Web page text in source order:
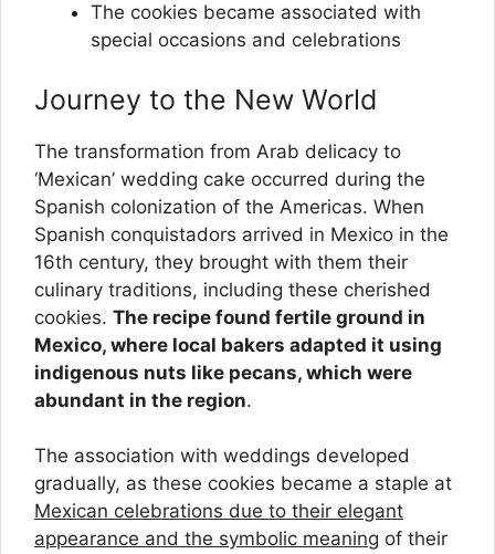
The cookies became associated with
special occasions and celebrations
Journey to the New World
The transformation from Arab delicacy to
‘Mexican’ wedding cake occurred during the
Spanish colonization of the Americas. When
Spanish conquistadors arrived in Mexico in the
16th century, they brought with them their
culinary traditions, including these cherished
cookies. The recipe found fertile ground in
Mexico, where local bakers adapted it using
indigenous nuts like pecans, which were
abundant in the region.
The association with weddings developed
gradually, as these cookies became a staple at
Mexican celebrations due to their elegant
appearance and the symbolic meaning of their